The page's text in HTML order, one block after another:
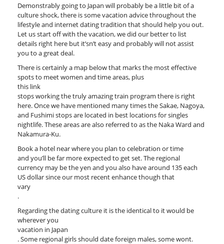
Demonstrably going to Japan will probably be a little bit of a
culture shock, there is some vacation advice throughout the
lifestyle and internet dating tradition that should help you out.
Let us start off with the vacation, we did our better to list
details right here but it’sn’t easy and probably will not assist
you to a great deal.
There is certainly a map below that marks the most effective
spots to meet women and time areas, plus
this link
stops working the truly amazing train program there is right
here. Once we have mentioned many times the Sakae, Nagoya,
and Fushimi stops are located in best locations for singles
nightlife. These areas are also referred to as the Naka Ward and
Nakamura-Ku.
Book a hotel near where you plan to celebration or time
and you’ll be far more expected to get set. The regional
currency may be the yen and you also have around 135 each
US dollar since our most recent enhance though that
vary
.
Regarding the dating culture it is the identical to it would be
wherever you
vacation in Japan
. Some regional girls should date foreign males, some wont.